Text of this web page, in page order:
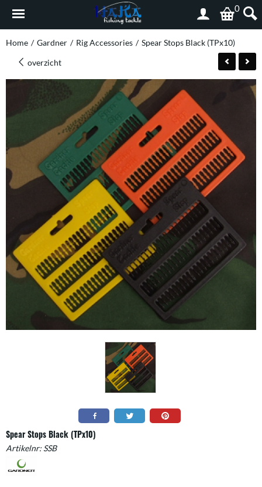
0
Home / Gardner / Rig Accessories / Spear Stops Black (TPx10)
overzicht
Spear Stops Black (TPx10)
Artikelnr: SSB